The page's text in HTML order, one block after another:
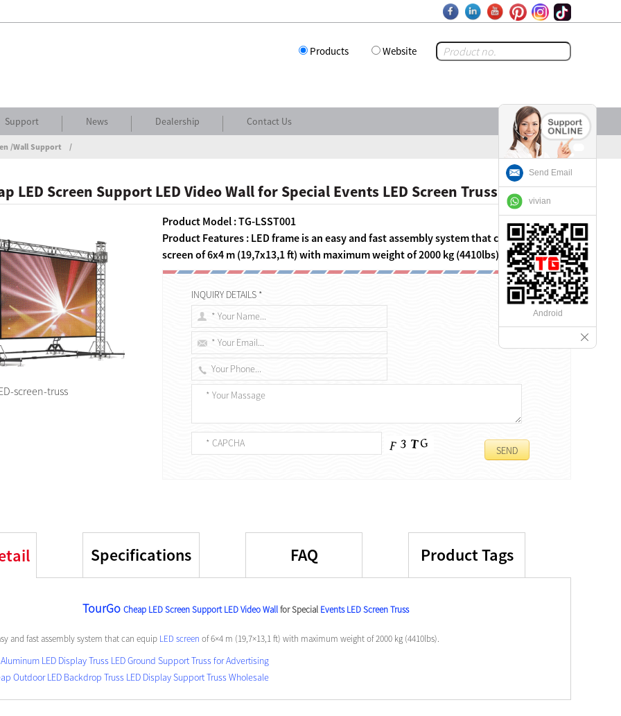
Products Website
Support News Dealership Contact Us
/Wall Support
LED Screen Support LED Video Wall for Special Events LED Screen Truss
screen-truss
Product Model : TG-LSST001
Product Features : LED frame is an easy and fast assembly system that can equip LED
screen of 6x4 m (19,7x13,1 ft) with maximum weight of 2000 kg (4410lbs).
INQUIRY DETAILS *
Specifications FAQ Product Tags
TourGo Cheap LED Screen Support LED Video Wallfor Special Events LED Screen Truss
and fast assembly system that can equip LED screen of 6×4 m (19,7×13,1 ft) with maximum weight of 2000 kg (4410lbs).
LED Display Truss LED Ground Support Truss for Advertising
Outdoor LED Backdrop Truss LED Display Support Truss Wholesale
Send Email
vivian
Android